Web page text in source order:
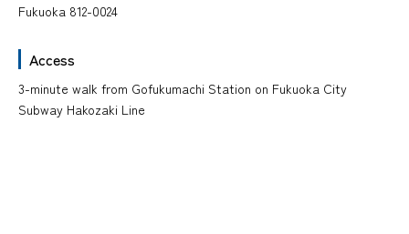
Fukuoka 812-0024
Access
3-minute walk from Gofukumachi Station on Fukuoka City
Subway Hakozaki Line